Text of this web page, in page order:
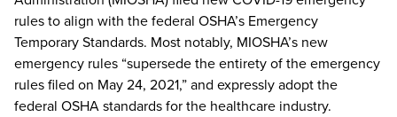
rules to align with the federal OSHA’s Emergency
Temporary Standards. Most notably, MIOSHA’s new
emergency rules “supersede the entirety of the emergency
rules filed on May 24, 2021,” and expressly adopt the
federal OSHA standards for the healthcare industry.